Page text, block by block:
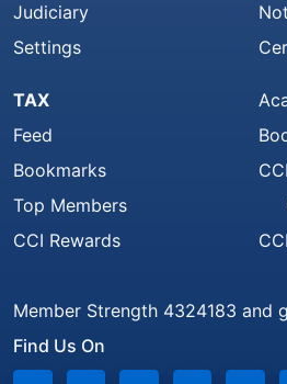
Judiciary
Settings
TAX
Feed
Bookmarks
Top Members
CCI Rewards
Member Strength 4324183 and
Find Us On